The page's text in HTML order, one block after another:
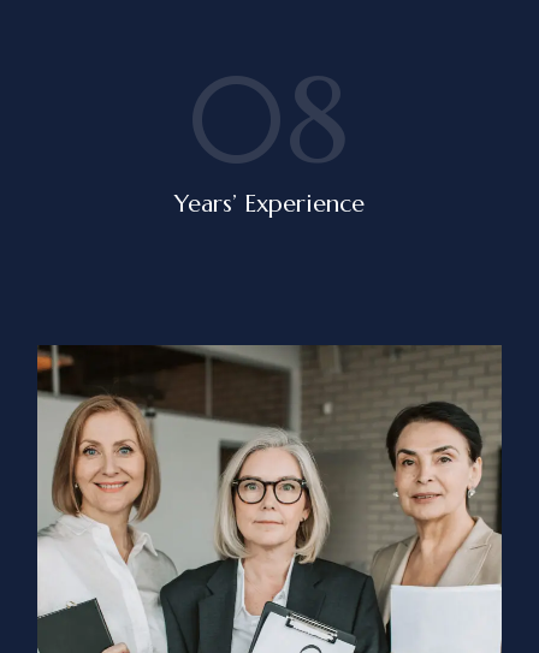
08
Years’ Experience